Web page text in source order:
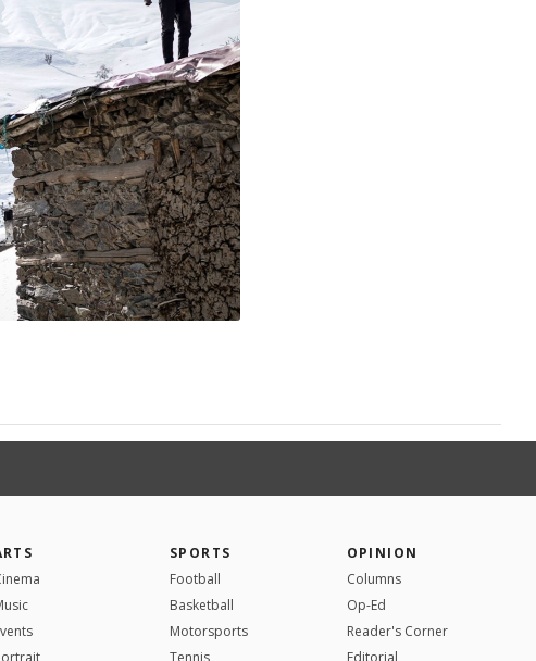
SPORTS
Football
Basketball
Motorsports
Tennis
OPINION
Columns
Op-Ed
Reader's Corner
Editorial